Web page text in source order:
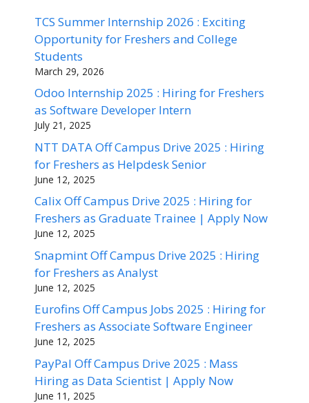
TCS Summer Internship 2026 : Exciting
Opportunity for Freshers and College
Students
March 29, 2026
Odoo Internship 2025 : Hiring for Freshers
as Software Developer Intern
July 21, 2025
NTT DATA Off Campus Drive 2025 : Hiring
for Freshers as Helpdesk Senior
June 12, 2025
Calix Off Campus Drive 2025 : Hiring for
Freshers as Graduate Trainee | Apply Now
June 12, 2025
Snapmint Off Campus Drive 2025 : Hiring
for Freshers as Analyst
June 12, 2025
Eurofins Off Campus Jobs 2025 : Hiring for
Freshers as Associate Software Engineer
June 12, 2025
PayPal Off Campus Drive 2025 : Mass
Hiring as Data Scientist | Apply Now
June 11, 2025